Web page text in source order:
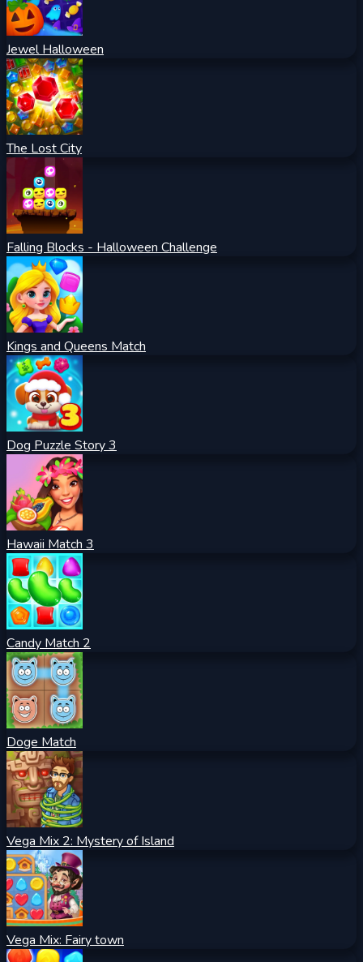
Jewel Halloween
The Lost City
Falling Blocks - Halloween Challenge
Kings and Queens Match
Dog Puzzle Story 3
Hawaii Match 3
Candy Match 2
Doge Match
Vega Mix 2: Mystery of Island
Vega Mix: Fairy town